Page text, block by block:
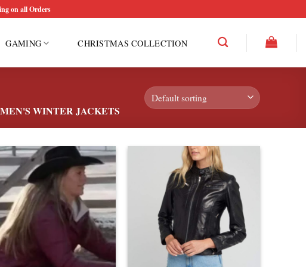
on all Orders
GAMING CHRISTMAS COLLECTION
WINTER JACKETS